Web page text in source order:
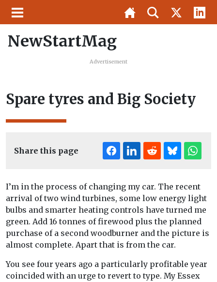
NewStartMag
Advertisement
Spare tyres and Big Society
Share this page
I’m in the process of changing my car. The recent
arrival of two wind turbines, some low energy light
bulbs and smarter heating controls have turned me
green. Add 16 tonnes of firewood plus the planned
purchase of a second woodburner and the picture is
almost complete. Apart that is from the car.
You see four years ago a particularly profitable year
coincided with an urge to revert to type. My Essex